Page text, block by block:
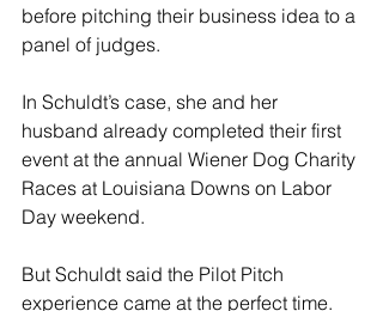
before pitching their business idea to a
panel of judges.
In Schuldt’s case, she and her
husband already completed their first
event at the annual Wiener Dog Charity
Races at Louisiana Downs on Labor
Day weekend.
But Schuldt said the Pilot Pitch
experience came at the perfect time.